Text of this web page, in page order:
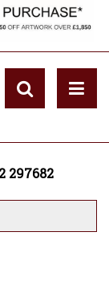
297682